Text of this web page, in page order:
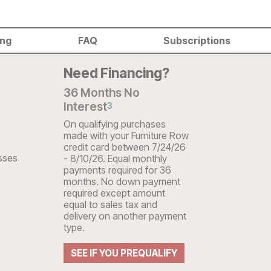
FAQ Subscriptions
Need Financing?
36 Months No
Interest3
On qualifying purchases
made with your Furniture Row
credit card between 7/24/26
- 8/10/26. Equal monthly
payments required for 36
months. No down payment
required except amount
equal to sales tax and
delivery on another payment
type.
SEE IF YOU PREQUALIFY